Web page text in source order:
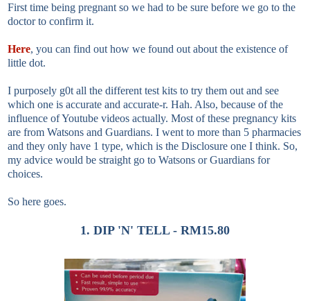
First time being pregnant so we had to be sure before we go to the
doctor to confirm it.
Here, you can find out how we found out about the existence of
little dot.
I purposely g0t all the different test kits to try them out and see
which one is accurate and accurate-r. Hah. Also, because of the
influence of Youtube videos actually. Most of these pregnancy kits
are from Watsons and Guardians. I went to more than 5 pharmacies
and they only have 1 type, which is the Disclosure one I think. So,
my advice would be straight go to Watsons or Guardians for
choices.
So here goes.
1. DIP 'N' TELL - RM15.80